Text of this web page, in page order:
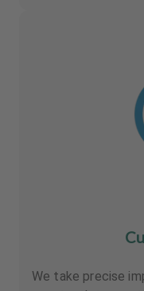
We take precise